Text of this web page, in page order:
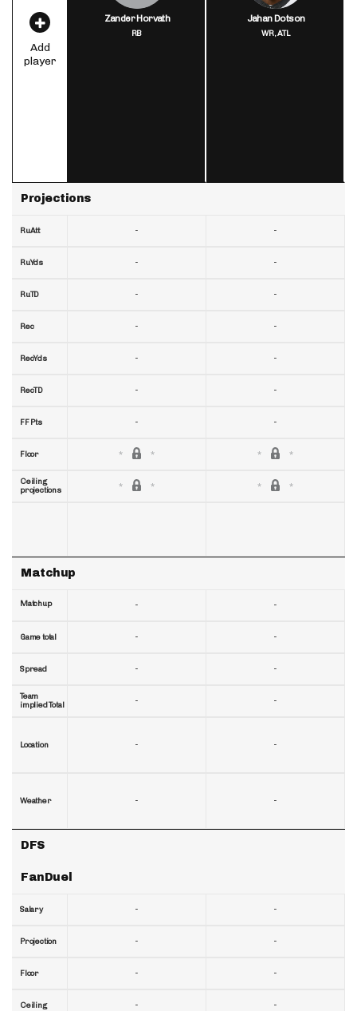
Add
player
Projections
RuAtt
RuYds
RuTD
Rec
RecYds
RecTD
FF Pts
Floor
Ceiling
projections
Matchup
Matchup
Game total
Spread
Team
implied Total
Location
Weather
DFS
FanDuel
Salary
Projection
Floor
Ceiling
Zander Horvath
RB
-
-
-
-
-
-
-
-
-
-
-
-
-
-
-
-
-
Jahan Dotson
WR,ATL
-
-
-
-
-
-
-
-
-
-
-
-
-
-
-
-
-